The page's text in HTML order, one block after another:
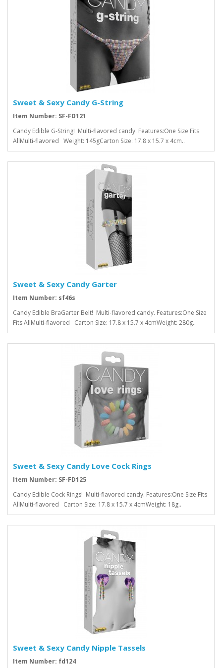
Sweet & Sexy Candy G-String
Item Number: SF-FD121
Candy Edible G-String! Multi-flavored candy. Features:One Size Fits
AllMulti-flavored Weight: 145gCarton Size: 17.8 x 15.7 x 4cm..
Sweet & Sexy Candy Garter
Item Number: sf46s
Candy Edible BraGarter Belt! Multi-flavored candy. Features:One Size
Fits AllMulti-flavored Carton Size: 17.8 x 15.7 x 4cmWeight: 280g..
Sweet & Sexy Candy Love Cock Rings
Item Number: SF-FD125
Candy Edible Cock Rings! Multi-flavored candy. Features:One Size Fits
AllMulti-flavored Carton Size: 17.8 x 15.7 x 4cmWeight: 18g..
Sweet & Sexy Candy Nipple Tassels
Item Number: fd124